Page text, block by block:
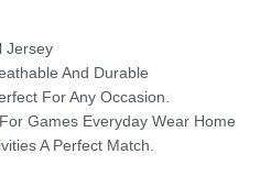
Jersey
And Durable
For Any Occasion.
Games Everyday Wear Home
A Perfect Match.